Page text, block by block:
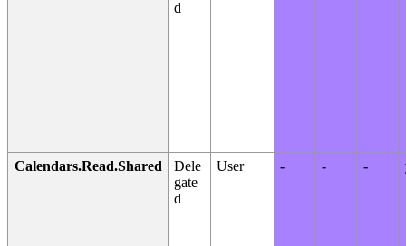
d
Calendars.Read.Shared
Dele
gate
d
User - - -